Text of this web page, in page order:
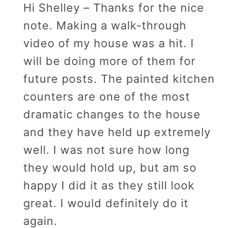
Hi Shelley – Thanks for the nice
note. Making a walk-through
video of my house was a hit. I
will be doing more of them for
future posts. The painted kitchen
counters are one of the most
dramatic changes to the house
and they have held up extremely
well. I was not sure how long
they would hold up, but am so
happy I did it as they still look
great. I would definitely do it
again.